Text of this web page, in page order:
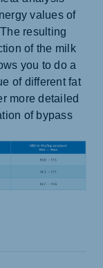
values of
resulting
of the milk
you to do a
of different fat
more detailed
of bypass